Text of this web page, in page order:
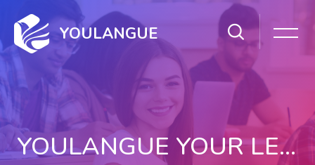
YOULANGUE
YOULANGUE YOUR LEARNING WAY